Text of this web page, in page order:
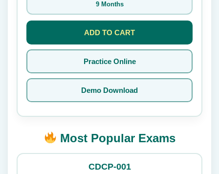
9 Months
ADD TO CART
Practice Online
Demo Download
Most Popular Exams
CDCP-001